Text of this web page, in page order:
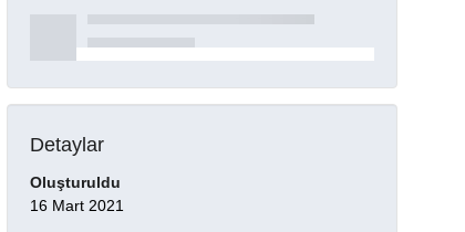
Detaylar
Oluşturuldu
16 Mart 2021